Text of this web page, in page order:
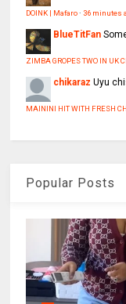
DOINK | Mafaro·36 minutes
BlueTitFan
ZIMBA GROPES TWO IN UK
chikaraz Uyu
MAININI HIT WITH FRESH
Popular Posts